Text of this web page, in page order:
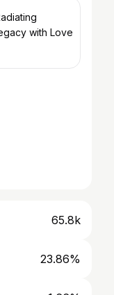
with Love
65.8k
23.86%